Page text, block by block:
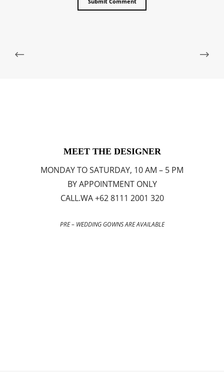
MEET THE DESIGNER
MONDAY TO SATURDAY, 10 AM – 5 PM
BY APPOINTMENT ONLY
CALL.WA +62 8111 2001 320
PRE – WEDDING GOWNS ARE AVAILABLE